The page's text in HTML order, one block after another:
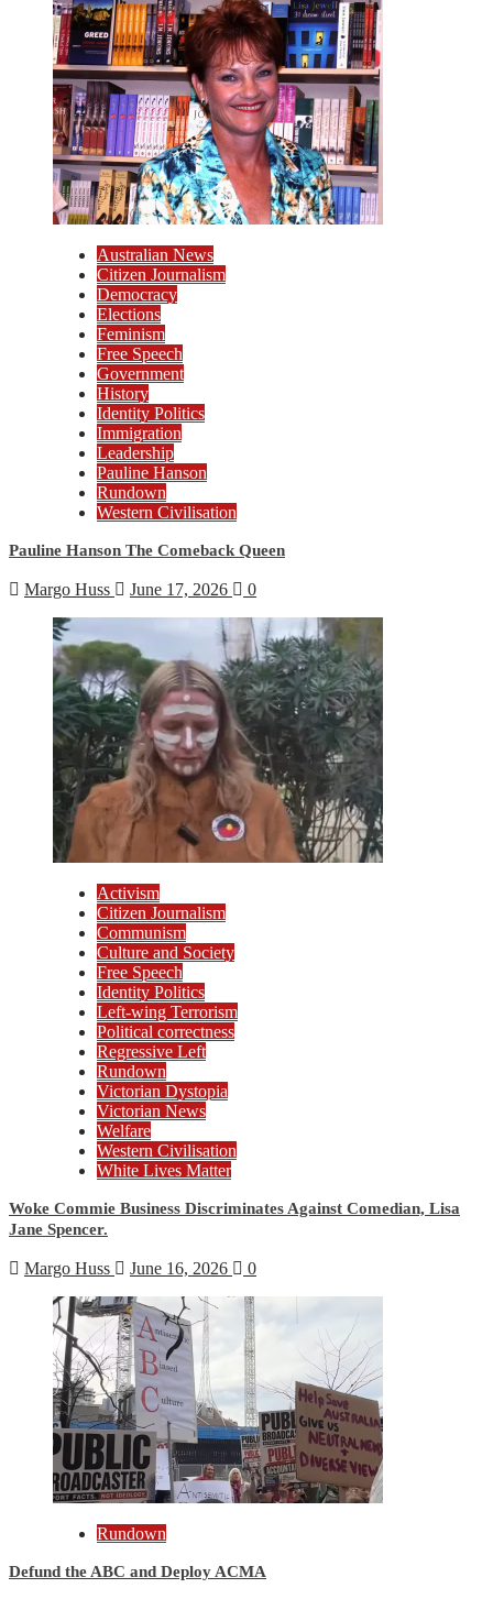
Australian News
Citizen Journalism
Democracy
Elections
Feminism
Free Speech
Government
History
Identity Politics
Immigration
Leadership
Pauline Hanson
Rundown
Western Civilisation
Pauline Hanson The Comeback Queen
Margo Huss June 17, 2026 0
Activism
Citizen Journalism
Communism
Culture and Society
Free Speech
Identity Politics
Left-wing Terrorism
Political correctness
Regressive Left
Rundown
Victorian Dystopia
Victorian News
Welfare
Western Civilisation
White Lives Matter
Woke Commie Business Discriminates Against Comedian, Lisa
Jane Spencer.
Margo Huss June 16, 2026 0
Rundown
Defund the ABC and Deploy ACMA